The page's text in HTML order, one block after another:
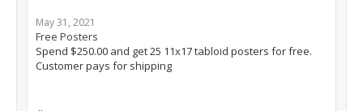
May 31, 2021
Free Posters
Spend $250.00 and get 25 11x17 tabloid posters for free.
Customer pays for shipping